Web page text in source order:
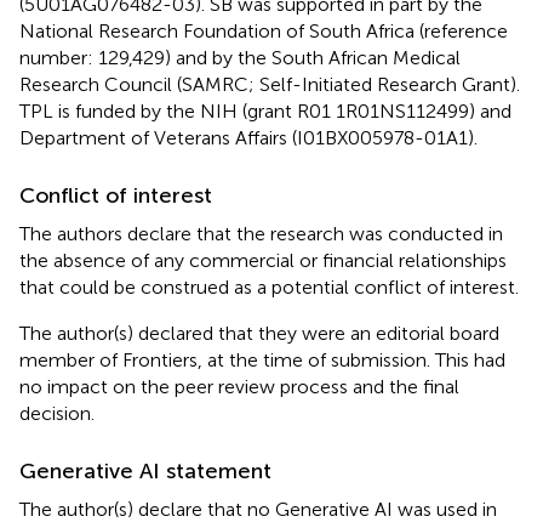
National Research Foundation of South Africa (reference
number: 129,429) and by the South African Medical
Research Council (SAMRC; Self-Initiated Research Grant).
TPL is funded by the NIH (grant R01 1R01NS112499) and
Department of Veterans Affairs (I01BX005978-01A1).
Conflict of interest
The authors declare that the research was conducted in
the absence of any commercial or financial relationships
that could be construed as a potential conflict of interest.
The author(s) declared that they were an editorial board
member of Frontiers, at the time of submission. This had
no impact on the peer review process and the final
decision.
Generative AI statement
The author(s) declare that no Generative AI was used in